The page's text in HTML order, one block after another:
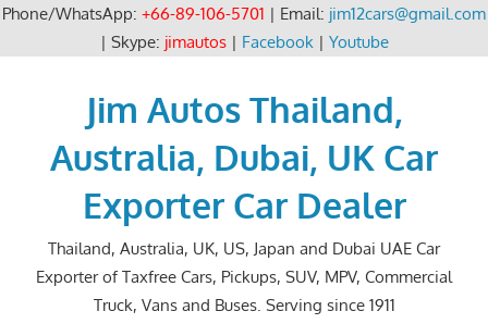
Phone/WhatsApp: +66-89-106-5701 | Email: jim12cars@gmail.com
| Skype: jimautos| Facebook| Youtube
Jim Autos Thailand,
Australia, Dubai, UK Car
Exporter Car Dealer
Thailand, Australia, UK, US, Japan and Dubai UAE Car
Exporter of Taxfree Cars, Pickups, SUV, MPV, Commercial
Truck, Vans and Buses. Serving since 1911